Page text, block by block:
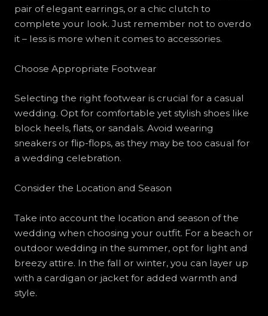
pair of elegant earrings, or a chic clutch to
complete your look. Just remember not to overdo
it – less is more when it comes to accessories.
Choose Appropriate Footwear
Selecting the right footwear is crucial for a casual
wedding. Opt for comfortable yet stylish shoes like
block heels, flats, or sandals. Avoid wearing
sneakers or flip-flops, as they may be too casual for
a wedding celebration.
Consider the Location and Season
Take into account the location and season of the
wedding when choosing your outfit. For a beach or
outdoor wedding in the summer, opt for light and
breezy attire. In the fall or winter, you can layer up
with a cardigan or jacket for added warmth and
style.